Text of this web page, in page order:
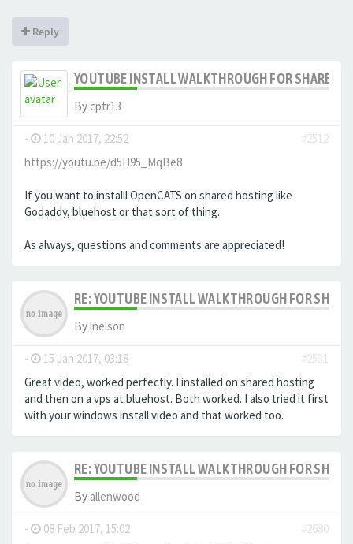
Reply
YOUTUBE INSTALL WALKTHROUGH FOR SHARED
By cptr13
- 10 Jan 2017, 22:52
#2512
https://youtu.be/d5H95_MqBe8
If you want to installl OpenCATS on shared hosting like
Godaddy, bluehost or that sort of thing.
As always, questions and comments are appreciated!
RE: YOUTUBE INSTALL WALKTHROUGH FOR
Bylnelson
- 15 Jan 2017, 03:18
#2531
Great video, worked perfectly. I installed on shared hosting
and then on a vps at bluehost. Both worked. I also tried it first
with your windows install video and that worked too.
RE: YOUTUBE INSTALL WALKTHROUGH FOR
By allenwood
- 08 Feb 2017, 15:02
#2680